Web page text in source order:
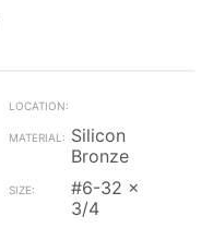
Silicon
Bronze
#6-32 x
3/4